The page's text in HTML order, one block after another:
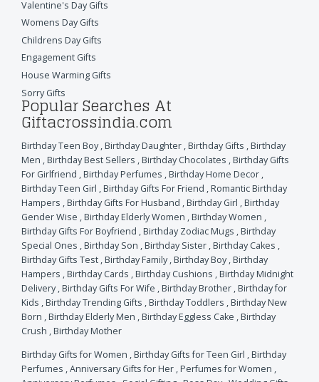
Valentine's Day Gifts
Womens Day Gifts
Childrens Day Gifts
Engagement Gifts
House Warming Gifts
Sorry Gifts
Popular Searches At
Giftacrossindia.com
Birthday Teen Boy,Birthday Daughter ,Birthday Gifts ,Birthday
Men ,Birthday Best Sellers ,Birthday Chocolates ,Birthday Gifts
For Girlfriend ,Birthday Perfumes ,Birthday Home Decor ,
Birthday Teen Girl ,Birthday Gifts For Friend ,Romantic Birthday
Hampers ,Birthday Gifts For Husband ,Birthday Girl ,Birthday
Gender Wise ,Birthday Elderly Women ,Birthday Women ,
Birthday Gifts For Boyfriend ,Birthday Zodiac Mugs ,Birthday
Special Ones ,Birthday Son ,Birthday Sister ,Birthday Cakes ,
Birthday Gifts Test ,Birthday Family,Birthday Boy,Birthday
Hampers ,Birthday Cards ,Birthday Cushions ,Birthday Midnight
Delivery,Birthday Gifts For Wife ,Birthday Brother ,Birthday for
Kids ,Birthday Trending Gifts ,Birthday Toddlers ,Birthday New
Born ,Birthday Elderly Men ,Birthday Eggless Cake ,Birthday
Crush ,Birthday Mother
Birthday Gifts for Women ,Birthday Gifts for Teen Girl ,Birthday
Perfumes ,Anniversary Gifts for Her ,Perfumes for Women ,